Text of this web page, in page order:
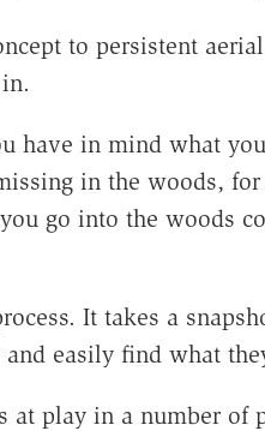
to persistent
have in mind what
in the woods,
go into the woods
It takes a
and easily find what
at play in a number